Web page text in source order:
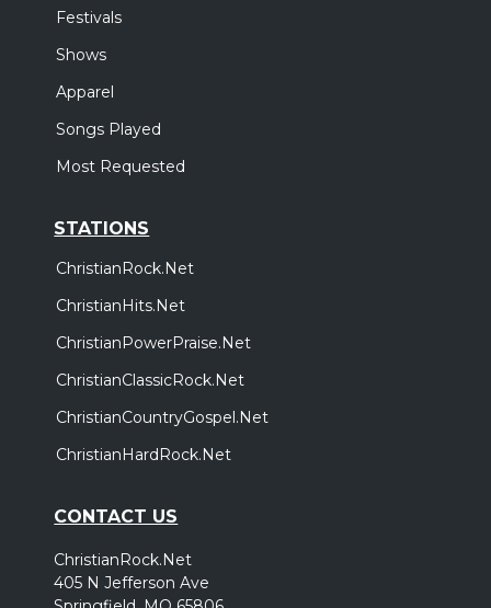
Festivals
Shows
Apparel
Songs Played
Most Requested
STATIONS
ChristianRock.Net
ChristianHits.Net
ChristianPowerPraise.Net
ChristianClassicRock.Net
ChristianCountryGospel.Net
ChristianHardRock.Net
CONTACT US
ChristianRock.Net
405 N Jefferson Ave